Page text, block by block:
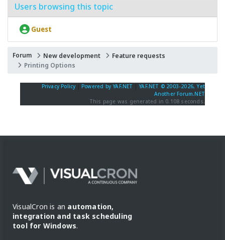
Users browsing this topic
Guest
Forum New development
Feature requests
Printing Options
Privacy Policy Powered by YAF.NET |YAF.NET © 2003-2026, Yet
Another Forum.NET
This page was generated in 0.108 seconds.
VisualCron is an automation,
integration and task scheduling
tool for Windows.